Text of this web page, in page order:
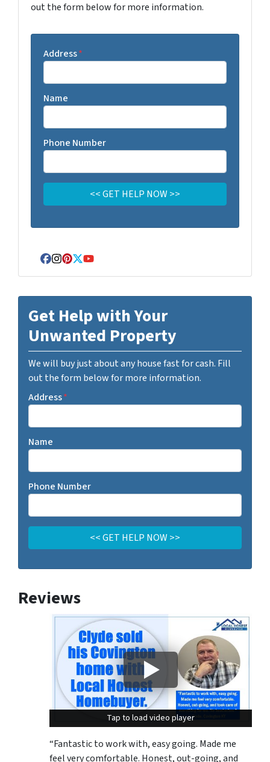
out the form below for more information.
Address*
Name
Phone Number
Facebook
Instagram
Pinterest
Twitter
YouTube
Get Help with Your
Unwanted Property
We will buy just about any house fast for cash. Fill
out the form below for more information.
Address*
Name
Phone Number
Reviews
Tap to load video player
Tap to load video player
“Fantastic to work with, easy going. Made me
feel very comfortable. Honest, out-going, and